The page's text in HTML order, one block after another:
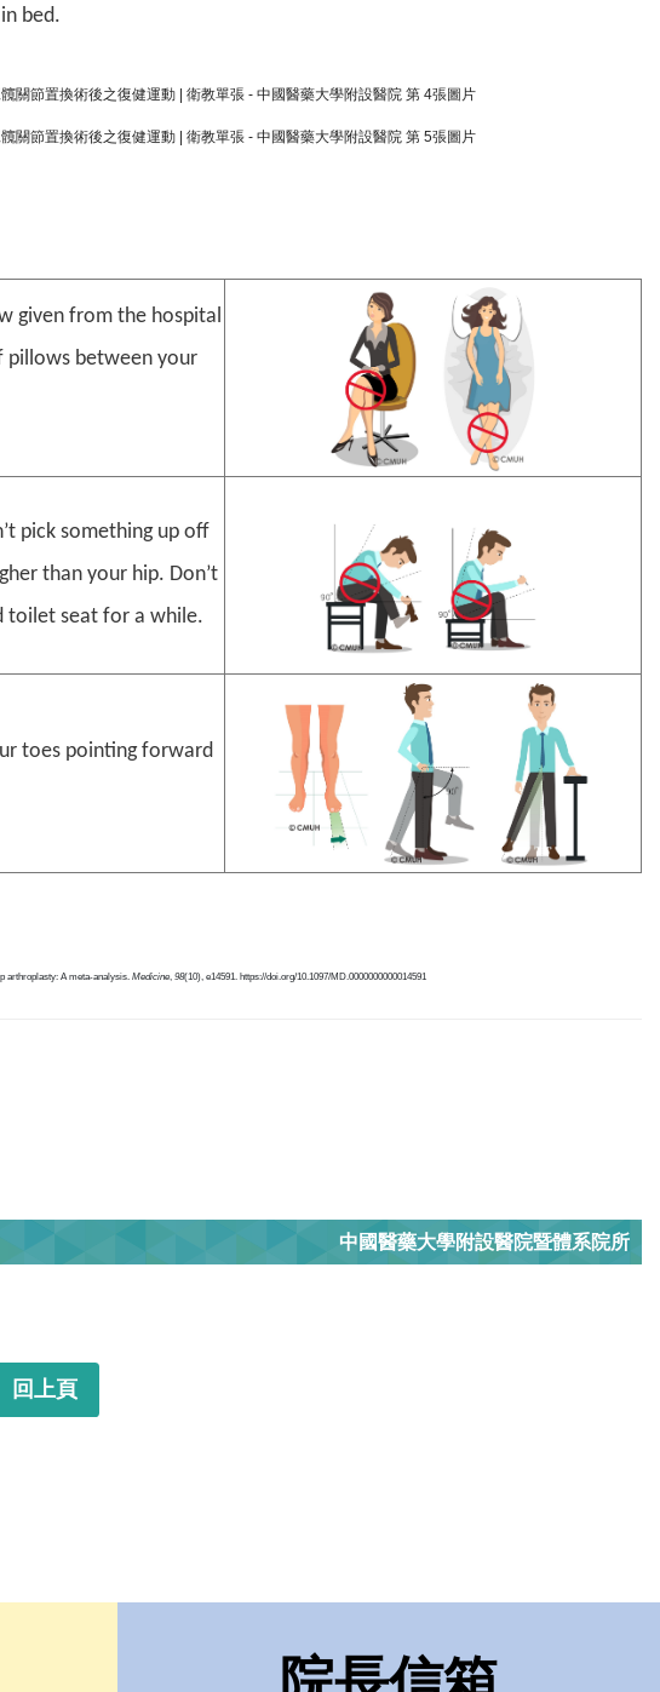
bed.
given from the hospital
pillows between your
pick something up off
than your hip. Don’t
toilet seat for a while.
toes pointing forward
arthroplasty: A meta-analysis. Medicine, 98(10), e14591. https://doi.org/10.1097/MD.0000000000014591
中國醫藥大學附設醫院暨體系院所
回上頁